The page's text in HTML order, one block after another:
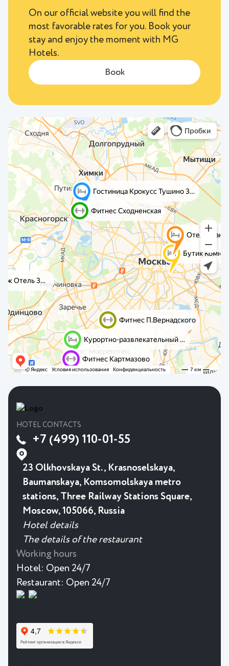
On our official website you will find the
most favorable rates for you. Book your
stay and enjoy the moment with MG
Hotels.
Book
HOTEL CONTACTS
+7 (499) 110-01-55
23 Olkhovskaya St., Krasnoselskaya,
Baumanskaya, Komsomolskaya metro
stations, Three Railway Stations Square,
Moscow, 105066, Russia
Hotel details
The details of the restaurant
Working hours
Hotel: Open 24/7
Restaurant: Open 24/7